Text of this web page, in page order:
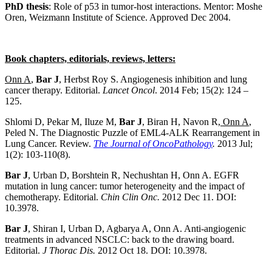
PhD thesis: Role of p53 in tumor-host interactions. Mentor: Moshe
Oren, Weizmann Institute of Science. Approved Dec 2004.
Book chapters, editorials, reviews, letters:
Onn A, Bar J, Herbst Roy S. Angiogenesis inhibition and lung
cancer therapy. Editorial. Lancet Oncol. 2014 Feb; 15(2): 124 –
125.
Shlomi D, Pekar M, Iluze M, Bar J, Biran H, Navon R, Onn A,
Peled N. The Diagnostic Puzzle of EML4-ALK Rearrangement in
Lung Cancer. Review. The Journal of OncoPathology. 2013 Jul;
1(2): 103-110(8).
Bar J, Urban D, Borshtein R, Nechushtan H, Onn A. EGFR
mutation in lung cancer: tumor heterogeneity and the impact of
chemotherapy. Editorial. Chin Clin Onc. 2012 Dec 11. DOI:
10.3978.
Bar J, Shiran I, Urban D, Agbarya A, Onn A. Anti-angiogenic
treatments in advanced NSCLC: back to the drawing board.
Editorial. J Thorac Dis. 2012 Oct 18. DOI: 10.3978.